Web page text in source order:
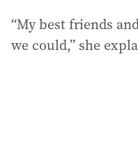
“My best friends
we could,” she